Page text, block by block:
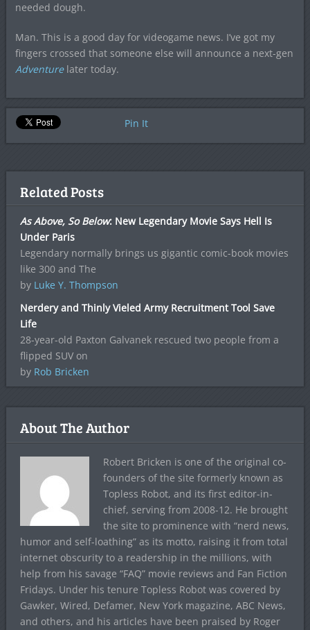
needed dough.
Man. This is a good day for videogame news. I’ve got my
fingers crossed that someone else will announce a next-gen
Adventurelater today.
Pin It
Related Posts
As Above, So Below: New Legendary Movie Says Hell Is
Under Paris
Legendary normally brings us gigantic comic-book movies
like 300 and The
by Luke Y. Thompson
Nerdery and Thinly Vieled Army Recruitment Tool Save
Life
28-year-old Paxton Galvanek rescued two people from a
flipped SUV on
by Rob Bricken
About The Author
Robert Bricken is one of the original co-
founders of the site formerly known as
Topless Robot, and its first editor-in-
chief, serving from 2008-12. He brought
the site to prominence with “nerd news,
humor and self-loathing” as its motto, raising it from total
internet obscurity to a readership in the millions, with
help from his savage “FAQ” movie reviews and Fan Fiction
Fridays. Under his tenure Topless Robot was covered by
Gawker, Wired, Defamer, New York magazine, ABC News,
and others, and his articles have been praised by Roger